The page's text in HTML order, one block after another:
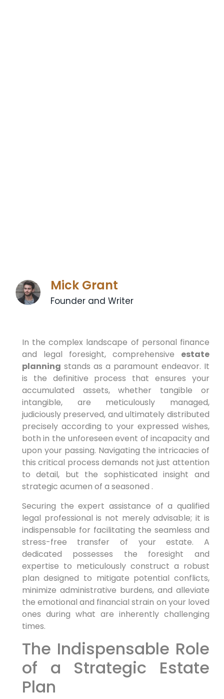
Mick Grant
Founder and Writer
In the complex landscape of personal finance
and legal foresight, comprehensive estate
planning stands as a paramount endeavor. It
is the definitive process that ensures your
accumulated assets, whether tangible or
intangible, are meticulously managed,
judiciously preserved, and ultimately distributed
precisely according to your expressed wishes,
both in the unforeseen event of incapacity and
upon your passing. Navigating the intricacies of
this critical process demands not just attention
to detail, but the sophisticated insight and
strategic acumen of a seasoned .
Securing the expert assistance of a qualified
legal professional is not merely advisable; it is
indispensable for facilitating the seamless and
stress-free transfer of your estate. A
dedicated possesses the foresight and
expertise to meticulously construct a robust
plan designed to mitigate potential conflicts,
minimize administrative burdens, and alleviate
the emotional and financial strain on your loved
ones during what are inherently challenging
times.
The Indispensable Role
of a Strategic Estate
Plan